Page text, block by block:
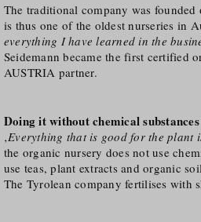
The traditional company was founded
is thus one of the oldest nurseries in
everything I have learned in the
Seidemann became the first certified
AUSTRIA partner.
Doing it without chemical substances
‚Everything that is good for the plant
the organic nursery does not use
use teas, plant extracts and organic
The Tyrolean company fertilises with